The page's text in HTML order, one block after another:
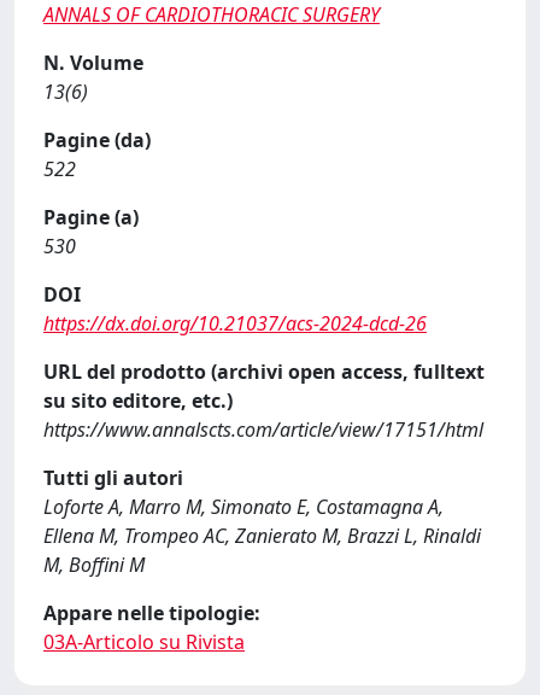
ANNALS OF CARDIOTHORACIC SURGERY
N. Volume
13(6)
Pagine (da)
522
Pagine (a)
530
DOI
https://dx.doi.org/10.21037/acs-2024-dcd-26
URL del prodotto (archivi open access, fulltext
su sito editore, etc.)
https://www.annalscts.com/article/view/17151/html
Tutti gli autori
Loforte A, Marro M, Simonato E, Costamagna A,
Ellena M, Trompeo AC, Zanierato M, Brazzi L, Rinaldi
M, Boffini M
Appare nelle tipologie:
03A-Articolo su Rivista